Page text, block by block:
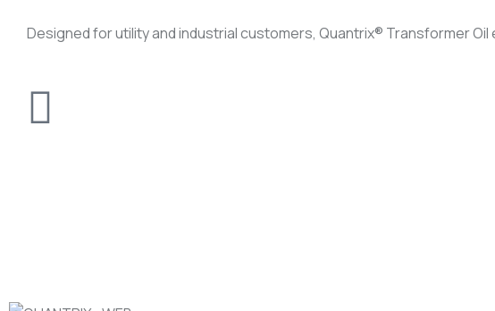
Designed for utility and industrial customers, Quantrix®️ Transformer